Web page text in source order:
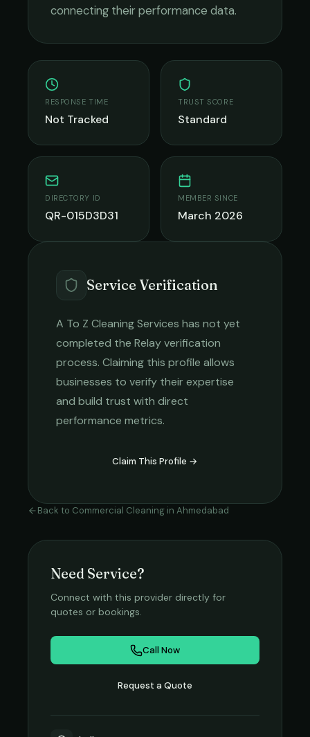
connecting their performance data.
RESPONSE TIME
Not Tracked
TRUST SCORE
Standard
DIRECTORY ID
QR-015D3D31
MEMBER SINCE
March 2026
Service Verification
A To Z Cleaning Services has not yet
completed the Relay verification
process. Claiming this profile allows
businesses to verify their expertise
and build trust with direct
performance metrics.
Claim This Profile →
Back to Commercial Cleaning in Ahmedabad
Need Service?
Connect with this provider directly for
quotes or bookings.
Call Now
Request a Quote